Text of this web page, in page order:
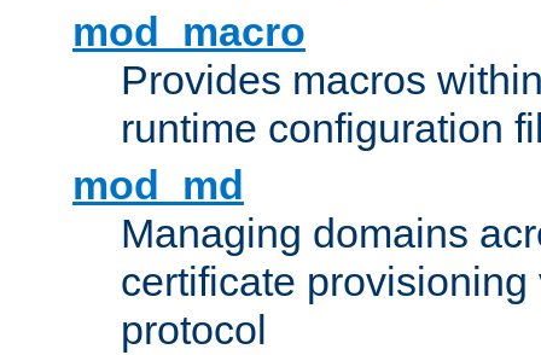
mod_macro
Provides macros
runtime configuration
mod_md
Managing domains
certificate provisioning
protocol